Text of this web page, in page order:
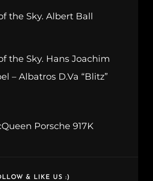
the Sky. Albert Ball
the Sky. Hans Joachim
– Albatros D.Va “Blitz”
Porsche 917K
& LIKE US :)